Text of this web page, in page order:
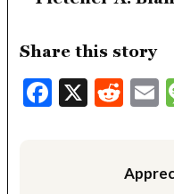
Share this story
Facebook
X